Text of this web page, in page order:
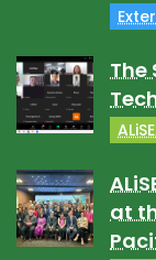
The
at